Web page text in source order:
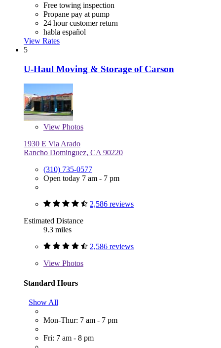
Free towing inspection
Propane pay at pump
24 hour customer return
habla español
View Rates
5
U-Haul Moving & Storage of Carson
View Photos
1930 E Via Arado
Rancho Dominguez, CA 90220
(310) 735-0577
Open today 7 am - 7 pm
2,586 reviews
Estimated Distance
9.3 miles
2,586 reviews
View Photos
Standard Hours
Show All
Mon-Thur: 7 am - 7 pm
Fri: 7 am - 8 pm